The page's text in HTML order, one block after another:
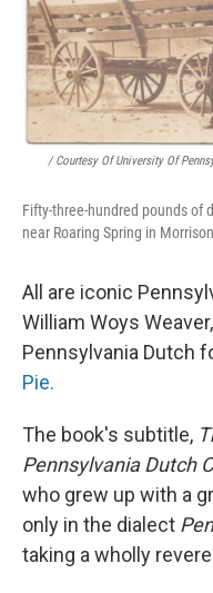
/ Courtesy Of University Of
Fifty-three-hundred pounds of
near Roaring Spring in
All are iconic
William Woys
Pennsylvania Dutch
Pie.
The book's subtitle,
Pennsylvania Dutch
who grew up with a
only in the dialect
taking a wholly